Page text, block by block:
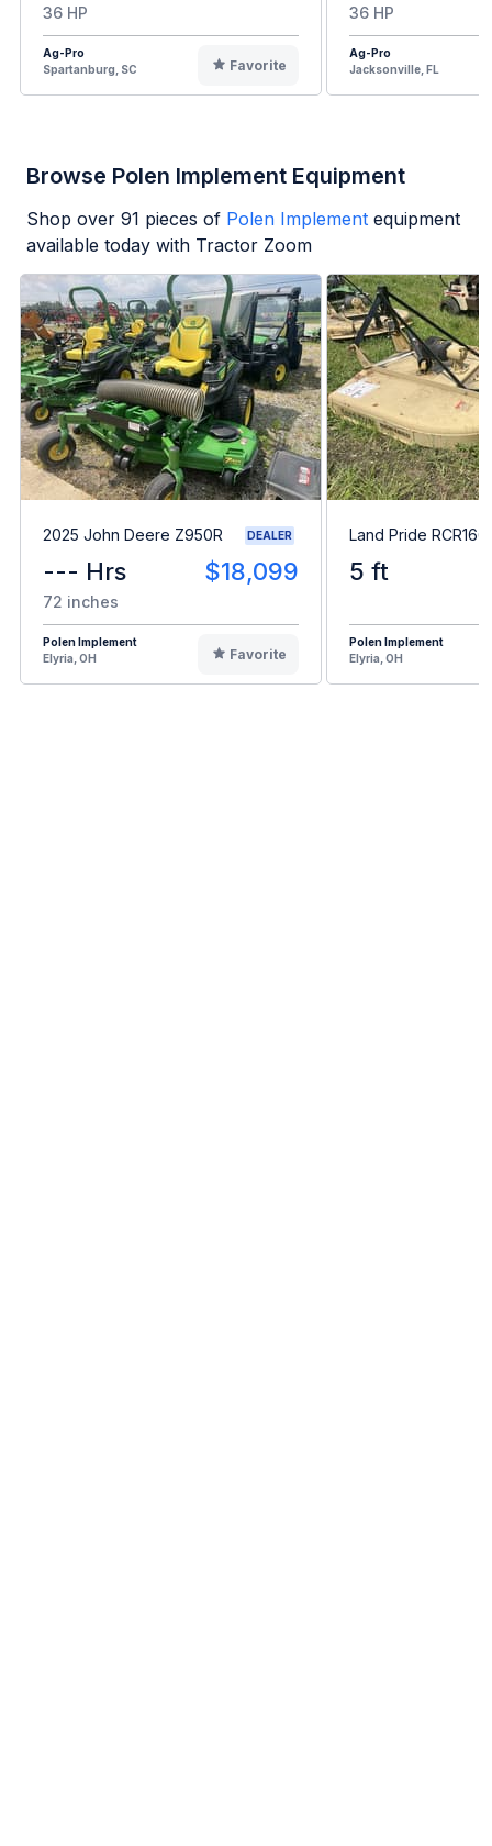
36 HP
Ag-Pro
Spartanburg, SC
Favorite
36 HP
Ag-Pro
Jacksonville, FL
Browse Polen Implement Equipment
Shop over 91 pieces of Polen Implement equipment
available today with Tractor Zoom
2025 John Deere Z950R DEALER
--- Hrs $18,099
72 inches
Polen Implement
Elyria, OH
Favorite
Land Pride
5 ft
Polen Implement
Elyria, OH